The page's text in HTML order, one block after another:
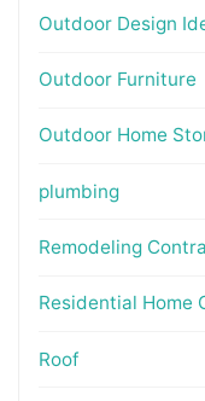
Outdoor Design
Outdoor Furniture
Outdoor Home
plumbing
Remodeling
Residential Home
Roof